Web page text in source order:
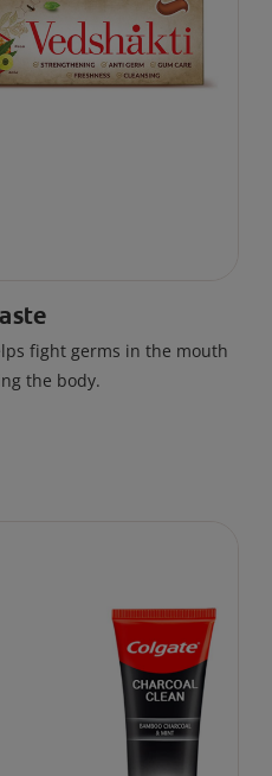
fight germs in the mouth
the body.